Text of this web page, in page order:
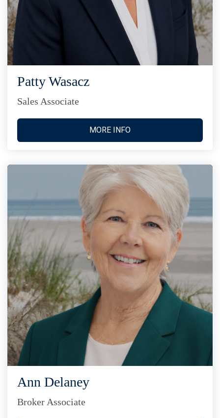
Patty Wasacz
Sales Associate
MORE INFO
Ann Delaney
Broker Associate